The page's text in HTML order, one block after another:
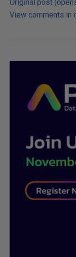
Original post
View comments in